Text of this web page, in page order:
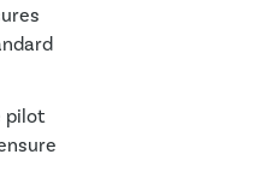
pilot